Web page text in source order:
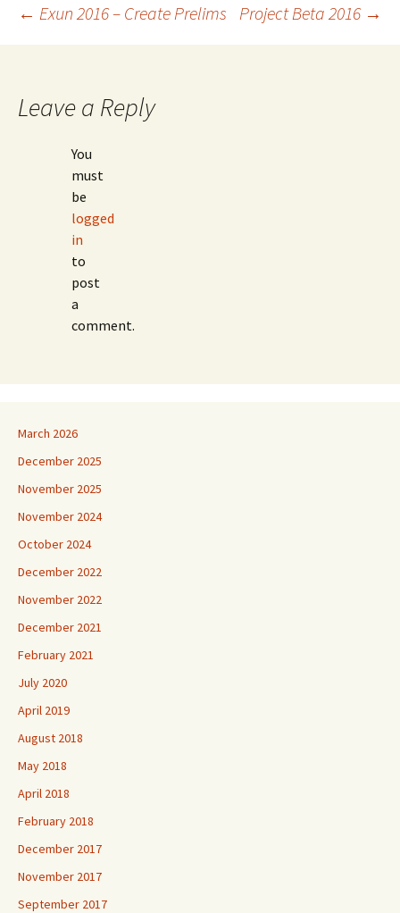
Post
← Exun 2016 – Create Prelims Project Beta 2016 →
Leave a Reply
You
must
be
logged
in
to
post
a
comment.
March 2026
December 2025
November 2025
November 2024
October 2024
December 2022
November 2022
December 2021
February 2021
July 2020
April 2019
August 2018
May 2018
April 2018
February 2018
December 2017
November 2017
September 2017